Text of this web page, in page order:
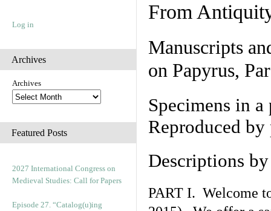
Log in
Archives
Archives
Featured Posts
2027 International Congress on
Medieval Studies: Call for Papers
Episode 27. “Catalog(u)ing
From
Manuscripts
on Papyrus,
Specimens in
Reproduced
Descriptions
PART I. Welcome